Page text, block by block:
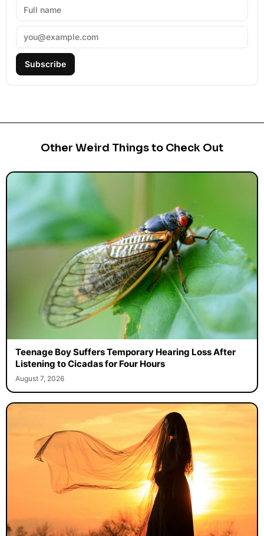
Subscribe
Other Weird Things to Check Out
Teenage Boy Suffers Temporary Hearing Loss After
Listening to Cicadas for Four Hours
August 7, 2026